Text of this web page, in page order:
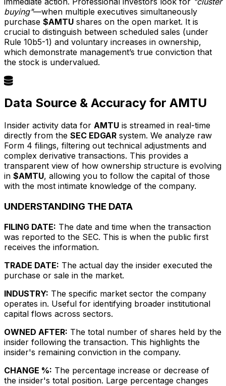
buying"—when multiple executives simultaneously
purchase $AMTU shares on the open market. It is
crucial to distinguish between scheduled sales (under
Rule 10b5-1) and voluntary increases in ownership,
which demonstrate management’s true conviction that
the stock is undervalued.
Data Source & Accuracy for AMTU
Insider activity data for AMTU is streamed in real-time
directly from the SEC EDGAR system. We analyze raw
Form 4 filings, filtering out technical adjustments and
complex derivative transactions. This provides a
transparent view of how ownership structure is evolving
in $AMTU, allowing you to follow the capital of those
with the most intimate knowledge of the company.
UNDERSTANDING THE DATA
FILING DATE: The date and time when the transaction
was reported to the SEC. This is when the public first
receives the information.
TRADE DATE: The actual day the insider executed the
purchase or sale in the market.
INDUSTRY: The specific market sector the company
operates in. Useful for identifying broader institutional
capital flows across sectors.
OWNED AFTER: The total number of shares held by the
insider following the transaction. This highlights the
insider's remaining conviction in the company.
CHANGE %: The percentage increase or decrease of
the insider's total position. Large percentage changes